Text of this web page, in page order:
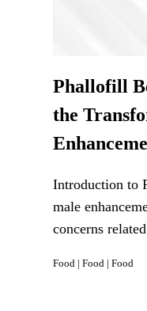
Phallofill
the
Introduction to
male
concerns
Food Food Food